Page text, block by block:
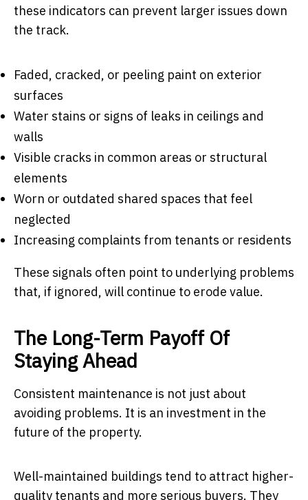
these indicators can prevent larger issues down
the track.
Faded, cracked, or peeling paint on exterior
surfaces
Water stains or signs of leaks in ceilings and
walls
Visible cracks in common areas or structural
elements
Worn or outdated shared spaces that feel
neglected
Increasing complaints from tenants or residents
These signals often point to underlying problems
that, if ignored, will continue to erode value.
The Long-Term Payoff Of
Staying Ahead
Consistent maintenance is not just about
avoiding problems. It is an investment in the
future of the property.
Well-maintained buildings tend to attract higher-
quality tenants and more serious buyers. They